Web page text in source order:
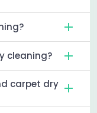
cleaning?
carpet dry